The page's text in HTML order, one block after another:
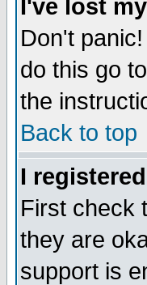
I've lost
Don't
do this go
the
Back to top
I
First check
they are
support is